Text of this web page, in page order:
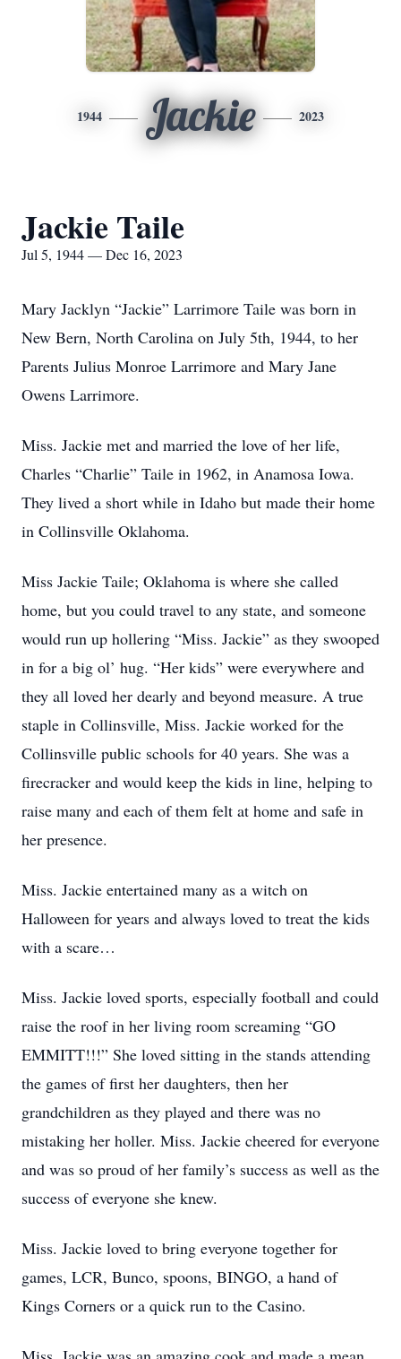
1944 Jackie 2023
Jackie Taile
Jul 5, 1944 — Dec 16, 2023
Mary Jacklyn “Jackie” Larrimore Taile was born in
New Bern, North Carolina on July 5th, 1944, to her
Parents Julius Monroe Larrimore and Mary Jane
Owens Larrimore.
Miss. Jackie met and married the love of her life,
Charles “Charlie” Taile in 1962, in Anamosa Iowa.
They lived a short while in Idaho but made their home
in Collinsville Oklahoma.
Miss Jackie Taile; Oklahoma is where she called
home, but you could travel to any state, and someone
would run up hollering “Miss. Jackie” as they swooped
in for a big ol’ hug. “Her kids” were everywhere and
they all loved her dearly and beyond measure. A true
staple in Collinsville, Miss. Jackie worked for the
Collinsville public schools for 40 years. She was a
firecracker and would keep the kids in line, helping to
raise many and each of them felt at home and safe in
her presence.
Miss. Jackie entertained many as a witch on
Halloween for years and always loved to treat the kids
with a scare…
Miss. Jackie loved sports, especially football and could
raise the roof in her living room screaming “GO
EMMITT!!!” She loved sitting in the stands attending
the games of first her daughters, then her
grandchildren as they played and there was no
mistaking her holler. Miss. Jackie cheered for everyone
and was so proud of her family’s success as well as the
success of everyone she knew.
Miss. Jackie loved to bring everyone together for
games, LCR, Bunco, spoons, BINGO, a hand of
Kings Corners or a quick run to the Casino.